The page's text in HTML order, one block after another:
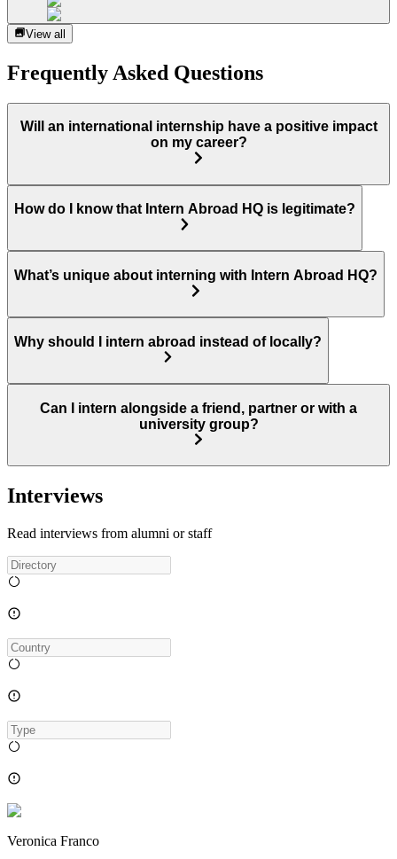
View all
Frequently Asked Questions
Will an international internship have a positive impact
on my career?
How do I know that Intern Abroad HQ is legitimate?
What’s unique about interning with Intern Abroad HQ?
Why should I intern abroad instead of locally?
Can I intern alongside a friend, partner or with a
university group?
Interviews
Read interviews from alumni or staff
Veronica Franco